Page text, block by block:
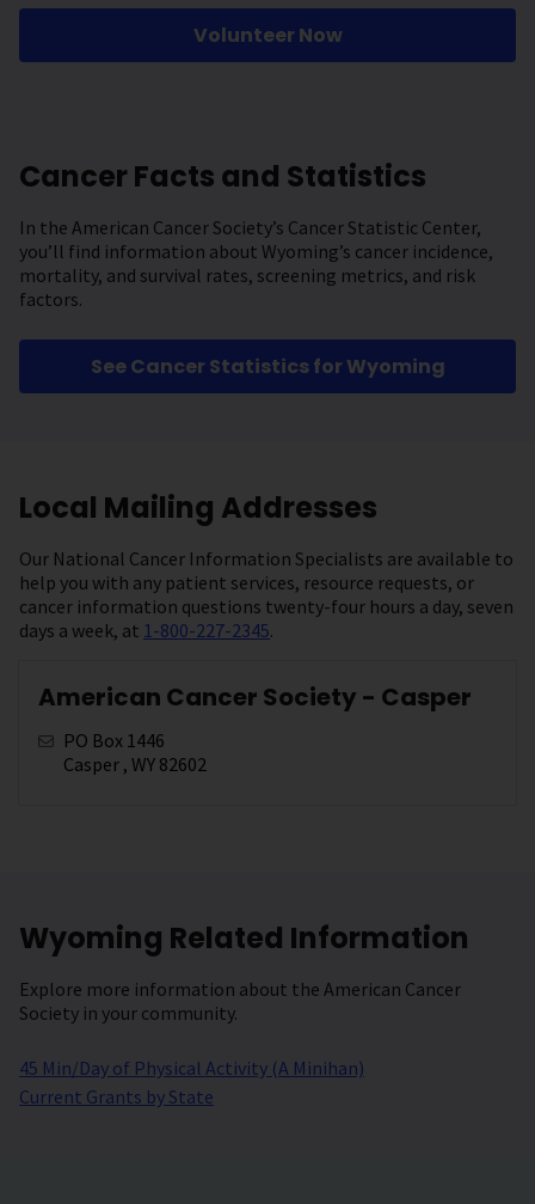
Volunteer Now
Cancer Facts and Statistics
In the American Cancer Society’s Cancer Statistic Center,
you’ll find information about Wyoming’s cancer incidence,
mortality, and survival rates, screening metrics, and risk
factors.
See Cancer Statistics for Wyoming
Local Mailing Addresses
Our National Cancer Information Specialists are available to
help you with any patient services, resource requests, or
cancer information questions twenty-four hours a day, seven
days a week, at 1-800-227-2345.
American Cancer Society - Casper
PO Box 1446
Casper , WY 82602
Wyoming Related Information
Explore more information about the American Cancer
Society in your community.
45 Min/Day of Physical Activity (A Minihan)
Current Grants by State